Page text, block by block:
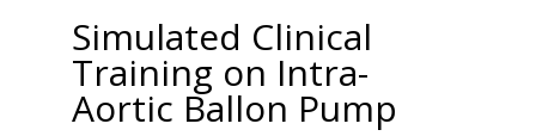
Simulated Clinical
Training on Intra-
Aortic Ballon Pump